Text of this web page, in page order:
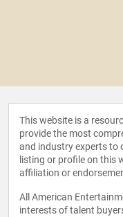
This website is a
provide the most
and industry experts to
listing or profile on this
affiliation or
All American
interests of talent